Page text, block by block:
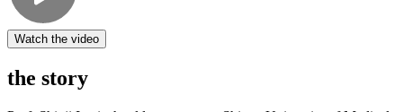
Watch the video
the story